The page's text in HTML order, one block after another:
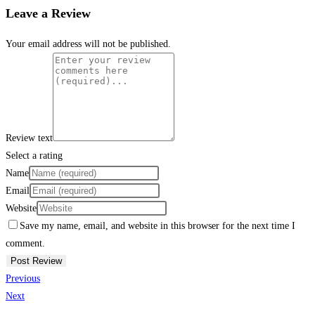
Leave a Review
Your email address will not be published.
Review text
Select a rating
Name
Email
Website
Save my name, email, and website in this browser for the next time I
comment.
Previous
Next